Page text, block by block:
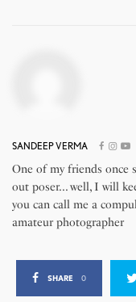
SANDEEP VERMA
One of my friends once
out poser... well, I will
you can call me a
amateur photographer
SHARE 0